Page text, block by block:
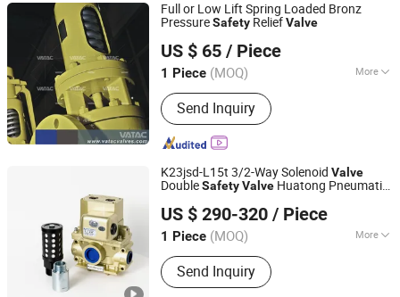
Full or Low Lift Spring Loaded Bronz
PressureSafety ReliefValve
US $ 65 / Piece
1 Piece (MOQ) More
Main Products:Valve, Ball Valve,
Butterfly Valve, Gate Valve, Globe
Valve, Plug Valve, Check Valve,
Through Conduit Gate Valve, Knife
Gate Valve, Bellow Sealed Valve
Send Inquiry
Vatac Valves Corp.
Zhejiang, China Since 2009
K23jsd-L15t 3/2-Way Solenoid Valve
DoubleSafetyValve Huatong Pneumatic
US $ 290-320 / Piece
1 Piece (MOQ) More
Media :Gas
Send Inquiry
Wuxi Huatong Pneumatic Manufacture Co., Ltd.
Jiangsu, China Since 2022